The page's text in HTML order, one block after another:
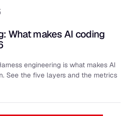
What makes AI coding
engineering is what makes AI
See the five layers and the metrics